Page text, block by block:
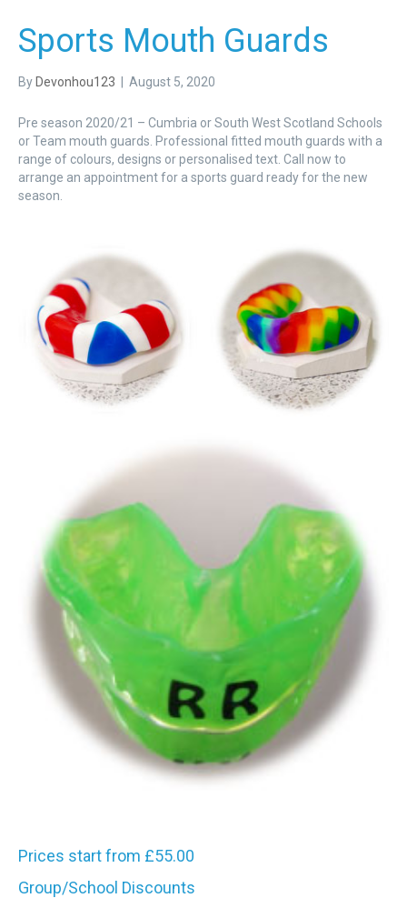
Sports Mouth Guards
By Devonhou123 August 5, 2020
Pre season 2020/21 – Cumbria or South West Scotland Schools
or Team mouth guards. Professional fitted mouth guards with a
range of colours, designs or personalised text. Call now to
arrange an appointment for a sports guard ready for the new
season.
Prices start from £55.00
Group/School Discounts